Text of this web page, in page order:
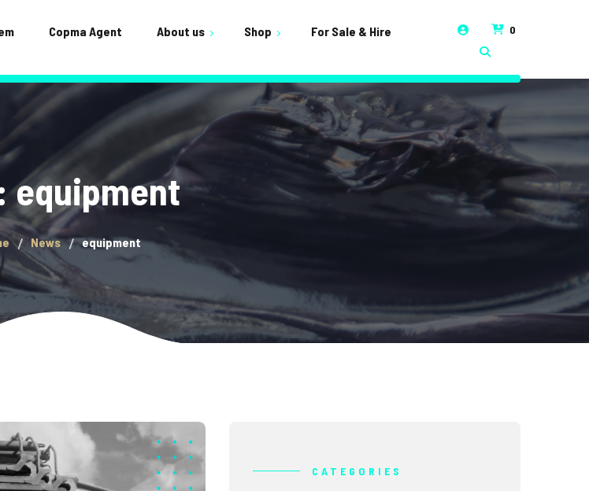
Copma Agent About us
Testimonials
FAQ
Gallery
Shop
Shop
Cart
My account
For Sale & Hire
0
equipment
News equipment
CATEGORIES